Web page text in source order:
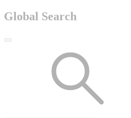
Global Search